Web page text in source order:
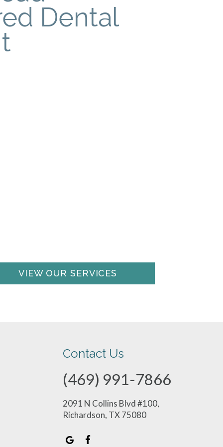
Dental
VIEW OUR SERVICES
Contact Us
(469) 991-7866
2091 N Collins Blvd #100,
Richardson, TX 75080